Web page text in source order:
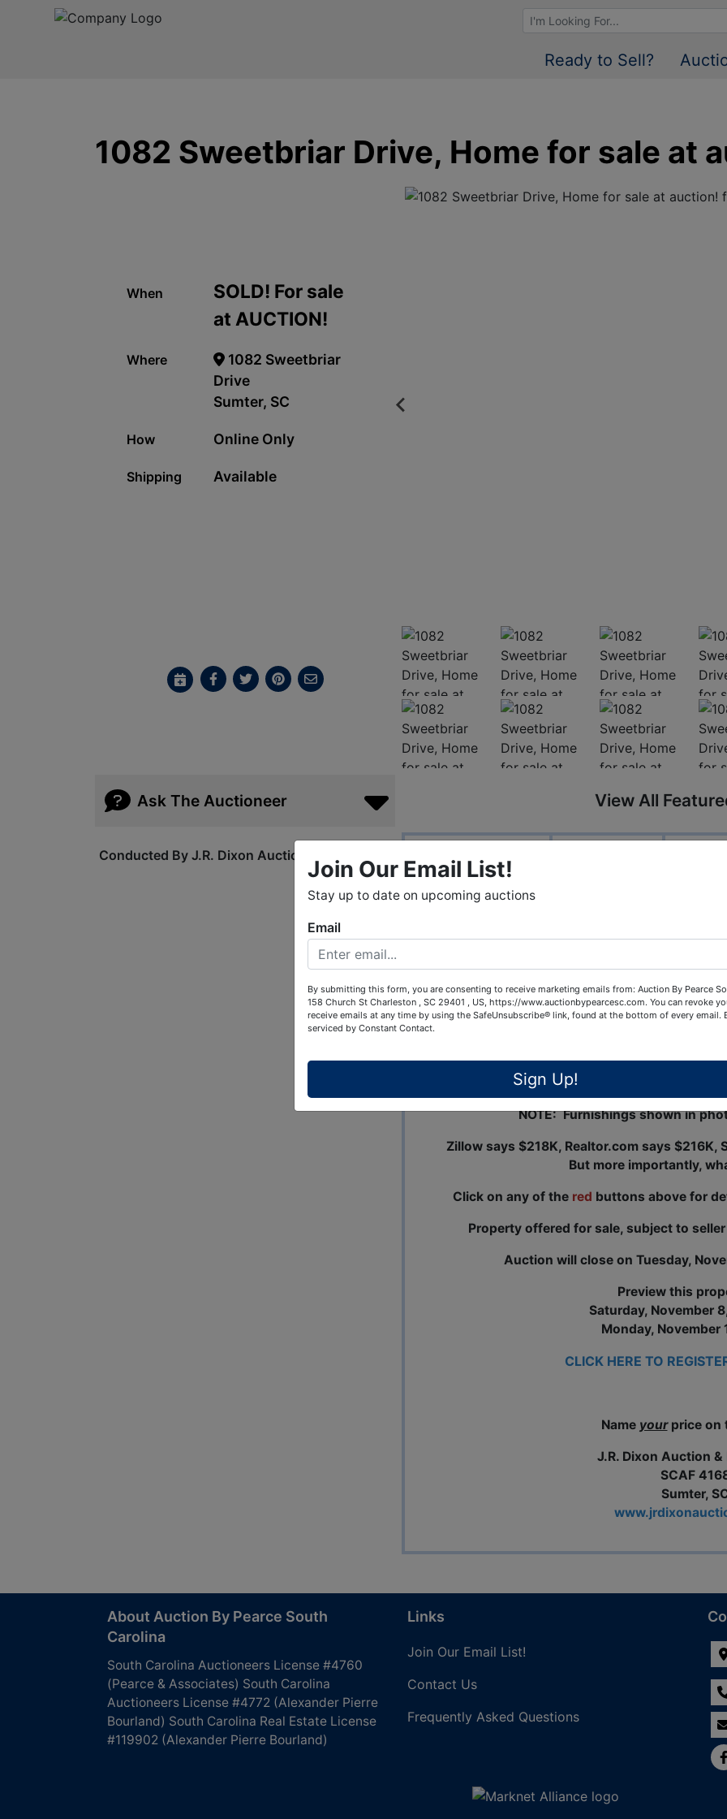
Browse Auctions
Ready to Sell?
1082 Sweetbriar Drive, Home for sale at
When
SOLD! For sale
at AUCTION!
Where
1082 Sweetbriar
Drive
Sumter, SC
How Online Only
Shipping Available
Ask The Auctioneer
Conducted By J.R. Dixon Auction & Realty, LLC
View All
Three
Two full baths,
Living room and
Gazebo in
NOTE: Furnishings shown in
Zillow says $218K, Realtor.comsays $216K,
But more importantly,
Click on any of the red buttons above for
Property offered for sale, subject to
Auction will close on Tuesday,
Preview this
Saturday, November
Monday, November
CLICK HERE TO
Name yourprice on
J.R. Dixon Auction &
SCAF
Sumter,
About Auction By Pearce South
Carolina
South Carolina Auctioneers License #4760
(Pearce & Associates) South Carolina
Auctioneers License #4772 (Alexander Pierre
Bourland) South Carolina Real Estate License
#119902 (Alexander Pierre Bourland)
Links
Join Our Email List!
Contact Us
Frequently Asked Questions
Join Our Email List!
Stay up to date on upcoming auctions
Email
By submitting this form, you are consenting to receive marketing emails from: Auction By Pearce
158 Church St Charleston , SC 29401 , US, https://www.auctionbypearcesc.com. You can revoke
receive emails at any time by using the SafeUnsubscribe® link, found at the bottom of every email.
serviced by Constant Contact.
Sign Up!